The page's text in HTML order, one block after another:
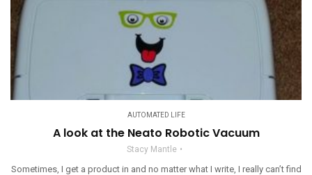
AUTOMATED LIFE
A look at the Neato Robotic Vacuum
Stacy Mantle
Sometimes, I get a product in and no matter what I write, I really can’t find